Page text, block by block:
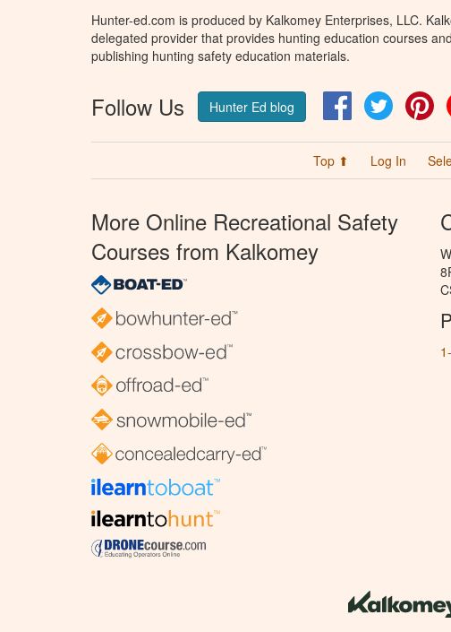
Hunter-ed.com is produced by Kalkomey Enterprises, LLC.
delegated provider that provides hunting education courses
publishing hunting safety education materials.
Follow Us Hunter Ed blog FacebookTwitter
Top ⬆ Log In
More Online Recreational Safety
Courses from Kalkomey